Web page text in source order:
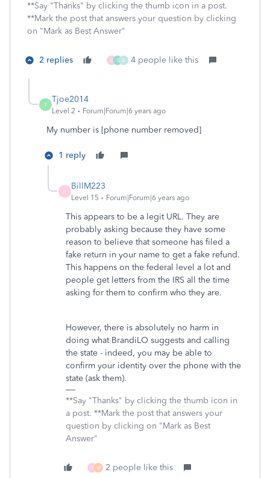
**Say "Thanks" by clicking the thumb icon in a post.
**Mark the post that answers your question by clicking
on "Mark as Best Answer"
2 replies X S A 4 people like this
T
Tjoe2014
Level 2 Forum|Forum|6 years ago
My number is [phone number removed]
1 reply
B
BillM223
Level 15 Forum|Forum|6 years ago
This appears to be a legit URL. They are
probably asking because they have some
reason to believe that someone has filed a
fake return in your name to get a fake refund.
This happens on the federal level a lot and
people get letters from the IRS all the time
asking for them to confirm who they are.
However, there is absolutely no harm in
doing what BrandiLO suggests and calling
the state - indeed, you may be able to
confirm your identity over the phone with the
state (ask them).
**Say "Thanks" by clicking the thumb icon in
a post. **Mark the post that answers your
question by clicking on "Mark as Best
Answer"
X M 2 people like this